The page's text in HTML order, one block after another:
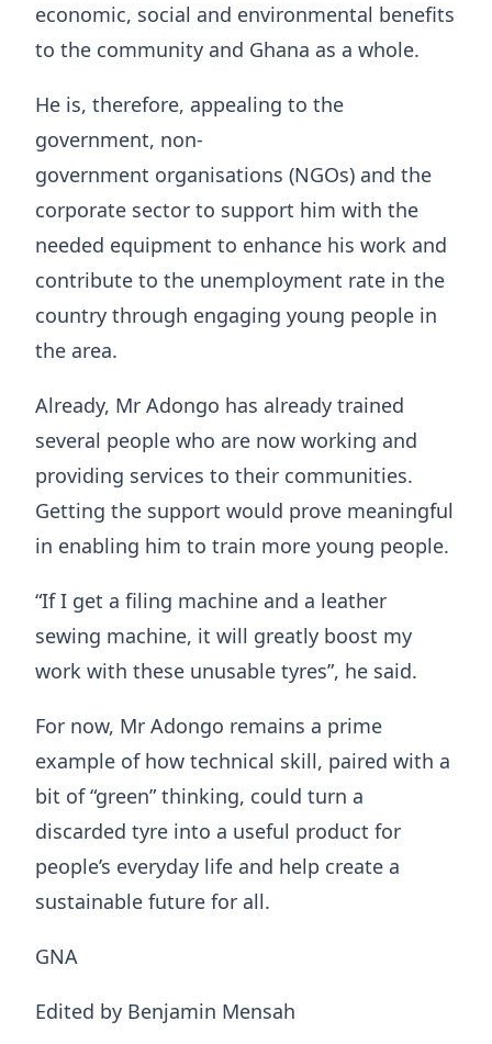
economic, social and environmental benefits
to the community and Ghana as a whole.
He is, therefore, appealing to the
government, non-
government organisations (NGOs) and the
corporate sector to support him with the
needed equipment to enhance his work and
contribute to the unemployment rate in the
country through engaging young people in
the area.
Already, Mr Adongo has already trained
several people who are now working and
providing services to their communities.
Getting the support would prove meaningful
in enabling him to train more young people.
“If I get a filing machine and a leather
sewing machine, it will greatly boost my
work with these unusable tyres”, he said.
​For now, Mr Adongo remains a prime
example of how technical skill, paired with a
bit of “green” thinking, could turn a
discarded tyre into a useful product for
people’s everyday life and help create a
sustainable future for all.
GNA
Edited by Benjamin Mensah